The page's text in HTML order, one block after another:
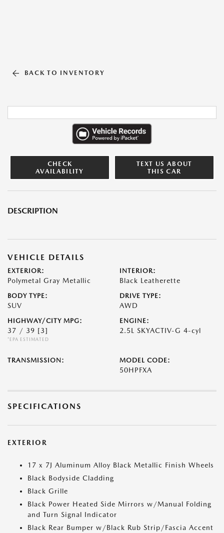
BACK TO INVENTORY
CHECK
AVAILABILITY
TEXT US ABOUT
THIS CAR
DESCRIPTION
VEHICLE DETAILS
EXTERIOR:
Polymetal Gray Metallic
INTERIOR:
Black Leatherette
BODY TYPE:
SUV
DRIVE TYPE:
AWD
HIGHWAY/CITY MPG:
37 / 39 [3]
*EPA ESTIMATED
ENGINE:
2.5L SKYACTIV-G 4-cyl
TRANSMISSION: MODEL CODE:
50HPFXA
SPECIFICATIONS
EXTERIOR
17 x 7J Aluminum Alloy Black Metallic Finish Wheels
Black Bodyside Cladding
Black Grille
Black Power Heated Side Mirrors w/Manual Folding
and Turn Signal Indicator
Black Rear Bumper w/Black Rub Strip/Fascia Accent